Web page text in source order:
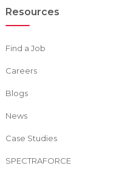
Resources
Find a Job
Careers
Blogs
News
Case Studies
SPECTRAFORCE